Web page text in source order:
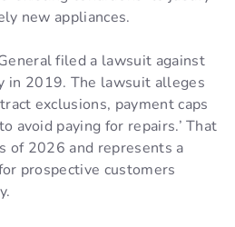
new appliances.
filed a lawsuit against
in 2019. The lawsuit alleges
exclusions, payment caps
avoid paying for repairs.’ That
of 2026 and represents a
prospective customers